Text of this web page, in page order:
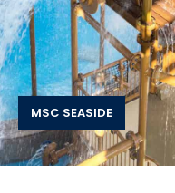
MSC SEASIDE